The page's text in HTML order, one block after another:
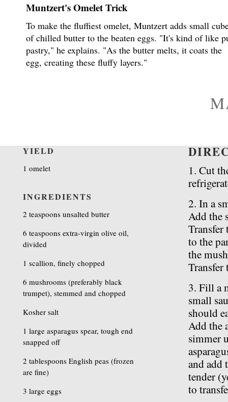
Muntzert's Omelet Trick
To make the fluffiest omelet, Muntzert adds small
of chilled butter to the beaten eggs. "It's kind of like
pastry," he explains. "As the butter melts, it coats the
egg, creating these fluffy layers."
YIELD
1 omelet
INGREDIENTS
2 teaspoons unsalted butter
6 teaspoons extra-virgin olive oil,
divided
1 scallion, finely chopped
6 mushrooms (preferably black
trumpet), stemmed and chopped
Kosher salt
1 large asparagus spear, tough end
snapped off
2 tablespoons English peas (frozen
are fine)
3 large eggs
1. Cut
2. In a
Add the
Transfer
to the
the
Transfer
3. Fill a
small
should
Add the
simmer
and add
tender
to